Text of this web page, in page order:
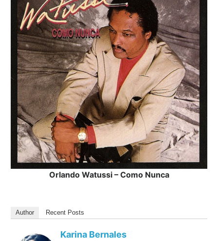
Orlando Watussi – Como Nunca
Author Recent Posts
Karina Bernales